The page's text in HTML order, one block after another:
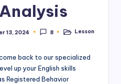
13, 2024 8
PostedLesson
back to our specialized
up your English skills
Registered Behavior